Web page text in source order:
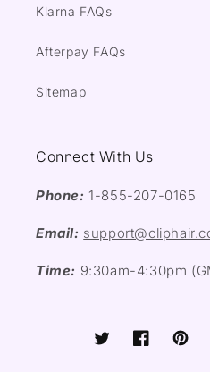
Klarna FAQs
Afterpay FAQs
Sitemap
Connect With Us
Phone: 1-855-207-0165
Email:
Time: 9:30am-4:30pm
TwitterFacebook